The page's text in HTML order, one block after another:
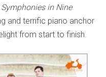
in Nine
and terrific piano anchor
from start to finish.